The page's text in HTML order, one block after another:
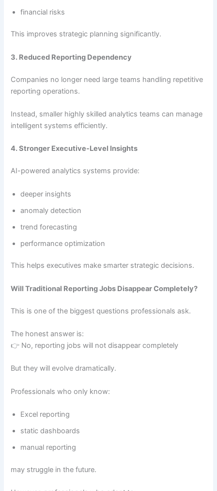
financial risks
This improves strategic planning significantly.
3. Reduced Reporting Dependency
Companies no longer need large teams handling repetitive
reporting operations.
Instead, smaller highly skilled analytics teams can manage
intelligent systems efficiently.
4. Stronger Executive-Level Insights
AI-powered analytics systems provide:
deeper insights
anomaly detection
trend forecasting
performance optimization
This helps executives make smarter strategic decisions.
Will Traditional Reporting Jobs Disappear Completely?
This is one of the biggest questions professionals ask.
The honest answer is:
👉 No, reporting jobs will not disappear completely
But they will evolve dramatically.
Professionals who only know:
Excel reporting
static dashboards
manual reporting
may struggle in the future.